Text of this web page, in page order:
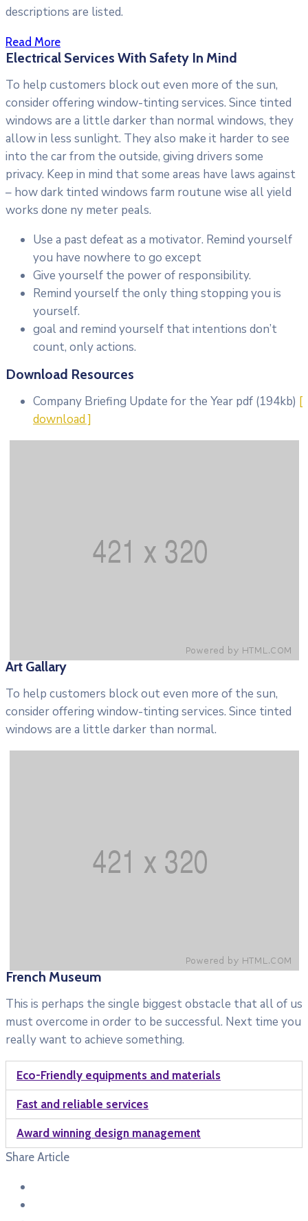
descriptions are listed.
Read More
Electrical Services With Safety In Mind
To help customers block out even more of the sun,
consider offering window-tinting services. Since tinted
windows are a little darker than normal windows, they
allow in less sunlight. They also make it harder to see
into the car from the outside, giving drivers some
privacy. Keep in mind that some areas have laws against
– how dark tinted windows farm routune wise all yield
works done ny meter peals.
Use a past defeat as a motivator. Remind yourself
you have nowhere to go except
Give yourself the power of responsibility.
Remind yourself the only thing stopping you is
yourself.
goal and remind yourself that intentions don’t
count, only actions.
Download Resources
Company Briefing Update for the Year pdf (194kb) [
download ]
Art Gallary
To help customers block out even more of the sun,
consider offering window-tinting services. Since tinted
windows are a little darker than normal.
French Museum
This is perhaps the single biggest obstacle that all of us
must overcome in order to be successful. Next time you
really want to achieve something.
Eco-Friendly equipments and materials
Fast and reliable services
Award winning design management
Share Article